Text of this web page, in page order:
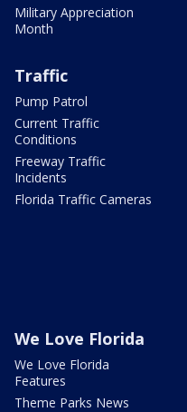
Military Appreciation
Month
Traffic
Pump Patrol
Current Traffic
Conditions
Freeway Traffic
Incidents
Florida Traffic Cameras
We Love Florida
We Love Florida
Features
Theme Parks News